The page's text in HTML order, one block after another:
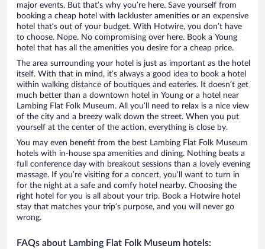
major events. But that’s why you’re here. Save yourself from
booking a cheap hotel with lackluster amenities or an expensive
hotel that’s out of your budget. With Hotwire, you don’t have
to choose. Nope. No compromising over here. Book a Young
hotel that has all the amenities you desire for a cheap price.
The area surrounding your hotel is just as important as the hotel
itself. With that in mind, it’s always a good idea to book a hotel
within walking distance of boutiques and eateries. It doesn’t get
much better than a downtown hotel in Young or a hotel near
Lambing Flat Folk Museum. All you’ll need to relax is a nice view
of the city and a breezy walk down the street. When you put
yourself at the center of the action, everything is close by.
You may even benefit from the best Lambing Flat Folk Museum
hotels with in-house spa amenities and dining. Nothing beats a
full conference day with breakout sessions than a lovely evening
massage. If you’re visiting for a concert, you’ll want to turn in
for the night at a safe and comfy hotel nearby. Choosing the
right hotel for you is all about your trip. Book a Hotwire hotel
stay that matches your trip’s purpose, and you will never go
wrong.
FAQs about Lambing Flat Folk Museum hotels: